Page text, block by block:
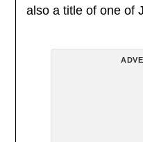
also a title of one of